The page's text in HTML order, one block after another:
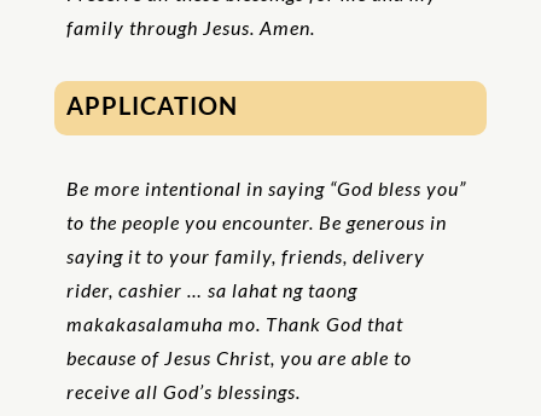
family through Jesus. Amen.
APPLICATION
Be more intentional in saying “God bless you”
to the people you encounter. Be generous in
saying it to your family, friends, delivery
rider, cashier … sa lahat ng taong
makakasalamuha mo. Thank God that
because of Jesus Christ, you are able to
receive all God’s blessings.